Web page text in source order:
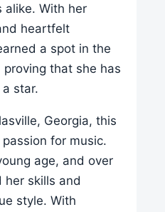
alike. With her
heartfelt
a spot in the
that she has
star.
Georgia, this
for music.
age, and over
her skills and
style. With